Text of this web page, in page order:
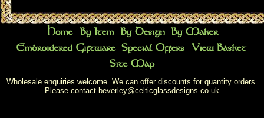
Wholesale enquiries welcome. We can offer discounts for quantity orders.
Please contact beverley@celticglassdesigns.co.uk